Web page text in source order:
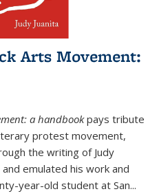
Arts Movement:
a handbookpays tribute
protest movement,
the writing of Judy
emulated his work and
year-old student at San...